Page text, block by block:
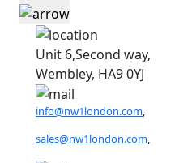
Unit 6,Second way,
Wembley, HA9 0YJ
info@nw1london.com,
sales@nw1london.com,